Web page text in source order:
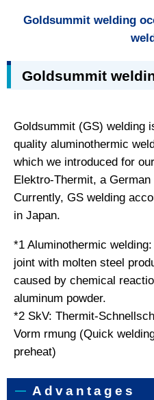
Goldsummit welding
Goldsummit
Goldsummit (GS) welding
quality aluminothermic
which we introduced for
Elektro-Thermit, a
Currently, GS welding
in Japan.
*1 Aluminothermic
joint with molten steel
caused by chemical
aluminum powder.
*2 SkV: Thermit-
Vorm rmung (Quick
preheat)
Advantages